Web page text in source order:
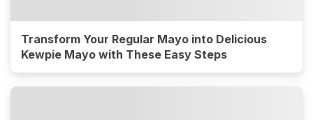
Transform Your Regular Mayo into Delicious
Kewpie Mayo with These Easy Steps